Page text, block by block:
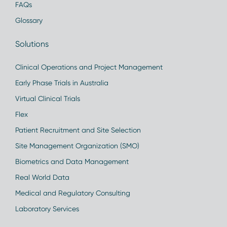
FAQs
Glossary
Solutions
Clinical Operations and Project Management
Early Phase Trials in Australia
Virtual Clinical Trials
Flex
Patient Recruitment and Site Selection
Site Management Organization (SMO)
Biometrics and Data Management
Real World Data
Medical and Regulatory Consulting
Laboratory Services